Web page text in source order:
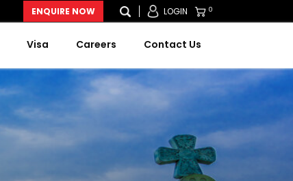
ENQUIRE NOW LOGIN 0
Visa Careers Contact Us